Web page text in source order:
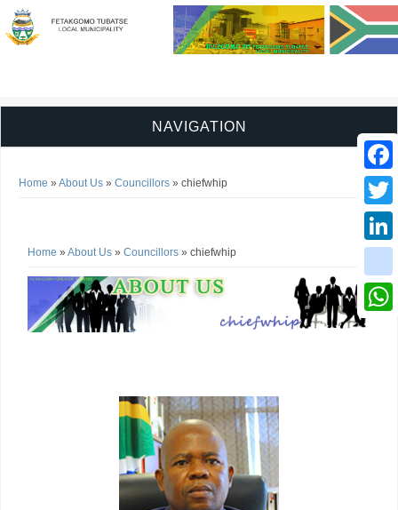
NAVIGATION
You are here
Home » About Us » Councillors » chiefwhip
You are here
Home » About Us » Councillors » chiefwhip
Twitter